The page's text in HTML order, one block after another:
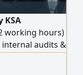
KSA
working hours)
internal audits &
Zakat, Tax
& recruit